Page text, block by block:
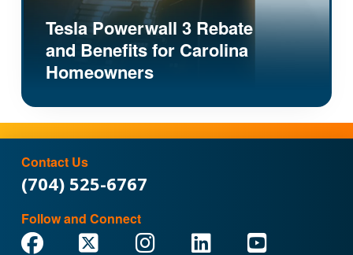
Tesla Powerwall 3 Rebate
and Benefits for Carolina
Homeowners
Contact Us
(704) 525-6767
Follow and Connect